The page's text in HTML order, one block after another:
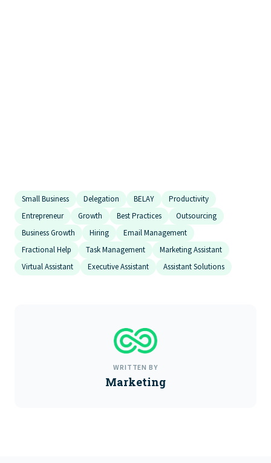
Small Business Delegation BELAY
Productivity
Entrepreneur
Growth Best Practices
Outsourcing
Business Growth
Hiring
Email Management
Fractional Help
Task Management
Marketing Assistant
Virtual Assistant
Executive Assistant Assistant Solutions
WRITTEN BY
Marketing